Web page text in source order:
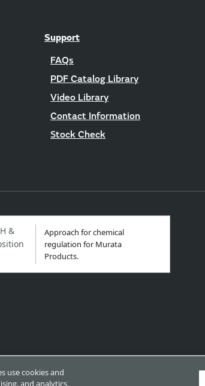
Support
FAQs
PDF Catalog Library
Video Library
Contact Information
Stock Check
&
Approach for chemical
regulation for Murata
Products.
use cookies and
and analytics.